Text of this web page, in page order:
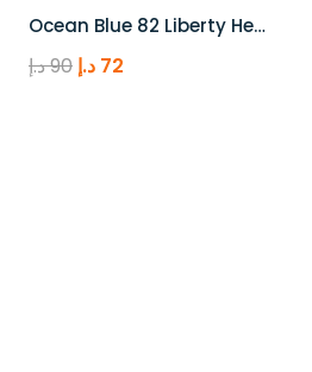
Ocean Blue 82 Liberty He…
90د.إ
Original
72 د.إ